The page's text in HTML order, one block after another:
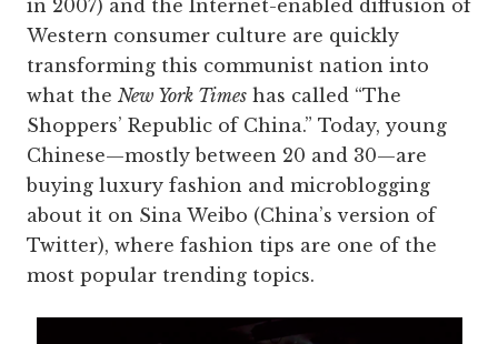
in 2007) and the Internet-enabled diffusion of
Western consumer culture are quickly
transforming this communist nation into
what the New York Times has called “The
Shoppers’ Republic of China.” Today, young
Chinese—mostly between 20 and 30—are
buying luxury fashion and microblogging
about it on Sina Weibo (China’s version of
Twitter), where fashion tips are one of the
most popular trending topics.